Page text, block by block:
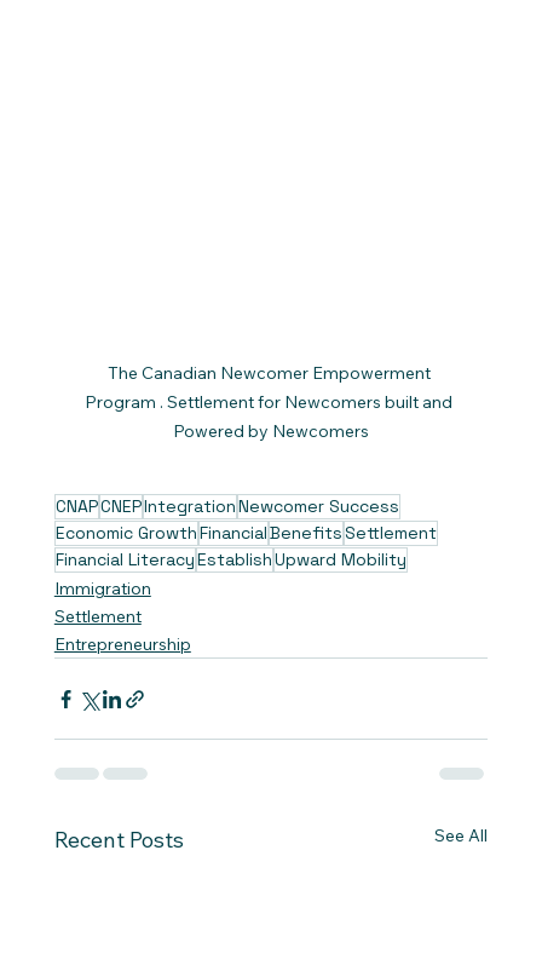
The Canadian Newcomer Empowerment
Program . Settlement for Newcomers built and
Powered by Newcomers
CNAPCNEPIntegrationNewcomer Success
Economic GrowthFinancialBenefitsSettlement
Financial LiteracyEstablishUpward Mobility
Immigration
Settlement
Entrepreneurship
Recent Posts See All